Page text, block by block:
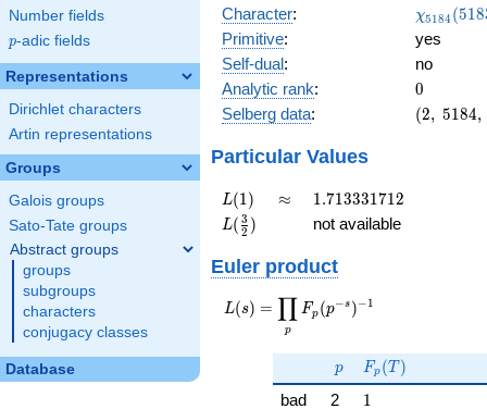
Number fields
p
p-adic fields
Representations
Dirichlet characters
Artin representations
Groups
Galois groups
Sato-Tate groups
Abstract groups
groups
subgroups
characters
conjugacy classes
Database
Character:
(5183,
)
χ5184 (518
Primitive:
yes
Self-dual:
no
Analytic rank: 0
0
Selberg data:
(2,\
(2, 5184,
Particular Values
L(1)
L(1) \approx
≈ 1.713331712
1.713331712
L(\frac{3}
{2})
L( 2
3 ) not available
Euler product
L(s) =
\displaystyle
s})^{-1}
L(s) =
p
∏ Fp (p−s )−1
p
p F_p(T)
Fp (T )
bad 2 11